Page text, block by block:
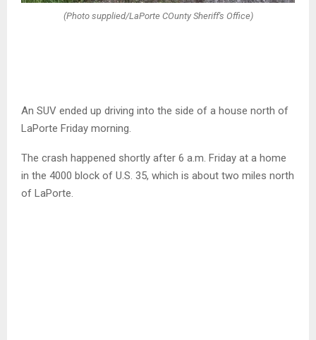
(Photo supplied/LaPorte COunty Sheriff's Office)
An SUV ended up driving into the side of a house north of
LaPorte Friday morning.
The crash happened shortly after 6 a.m. Friday at a home
in the 4000 block of U.S. 35, which is about two miles north
of LaPorte.